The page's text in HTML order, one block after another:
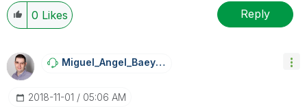
0 Likes Reply
Miguel_Angel_BaEyens
‎2018-11-01 05:06 AM